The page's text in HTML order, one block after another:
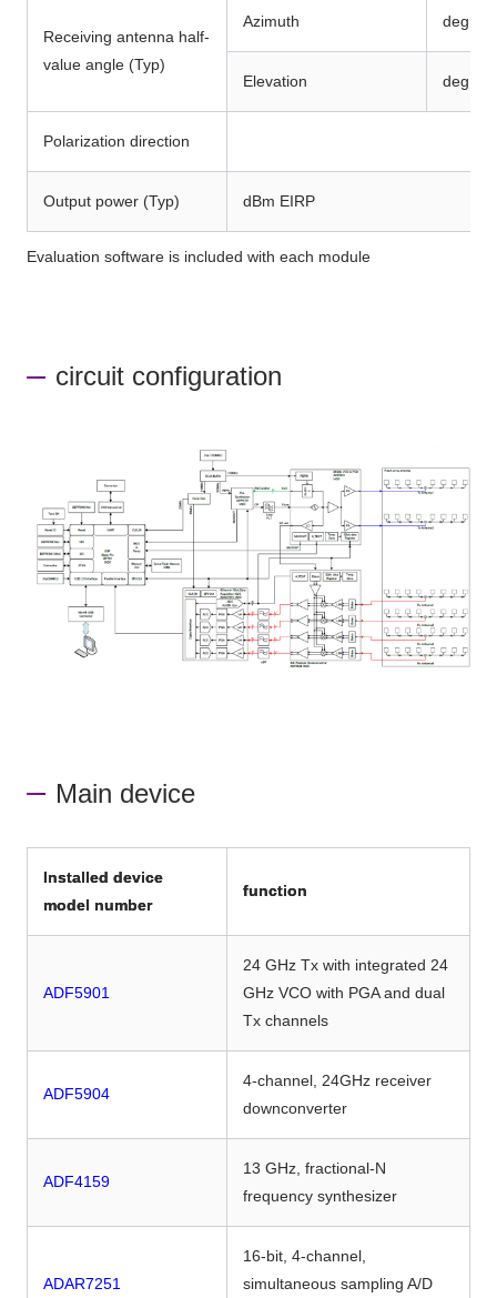
Receiving antenna half-
value angle (Typ)
Azimuth deg
Elevation deg
Polarization direction
Output power (Typ) dBm EIRP
Evaluation software is included with each module
circuit configuration
Main device
Installed device
model number
function
ADF5901
24 GHz Tx with integrated 24
GHz VCO with PGA and dual
Tx channels
ADF5904
4-channel, 24GHz receiver
downconverter
ADF4159
13 GHz, fractional-N
frequency synthesizer
ADAR7251
16-bit, 4-channel,
simultaneous sampling A/D